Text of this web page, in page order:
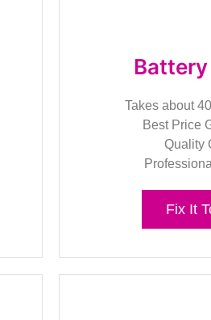
Takes about
Best Price
Quality
Fix It